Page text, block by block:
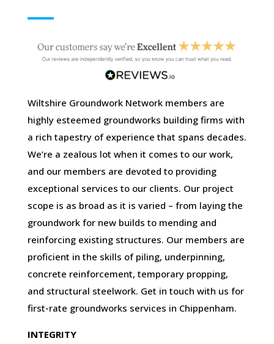
Wiltshire Groundwork Network members are
highly esteemed groundworks building firms with
a rich tapestry of experience that spans decades.
We’re a zealous lot when it comes to our work,
and our members are devoted to providing
exceptional services to our clients. Our project
scope is as broad as it is varied – from laying the
groundwork for new builds to mending and
reinforcing existing structures. Our members are
proficient in the skills of piling, underpinning,
concrete reinforcement, temporary propping,
and structural steelwork. Get in touch with us for
first-rate groundworks services in Chippenham.
INTEGRITY